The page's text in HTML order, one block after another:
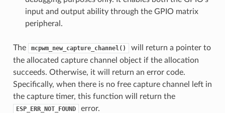
input and output ability through the GPIO matrix
peripheral.
The mcpwm_new_capture_channel()
will return a pointer to
the allocated capture channel object if the allocation
succeeds. Otherwise, it will return an error code.
Specifically, when there is no free capture channel left in
the capture timer, this function will return the
ESP_ERR_NOT_FOUND error.